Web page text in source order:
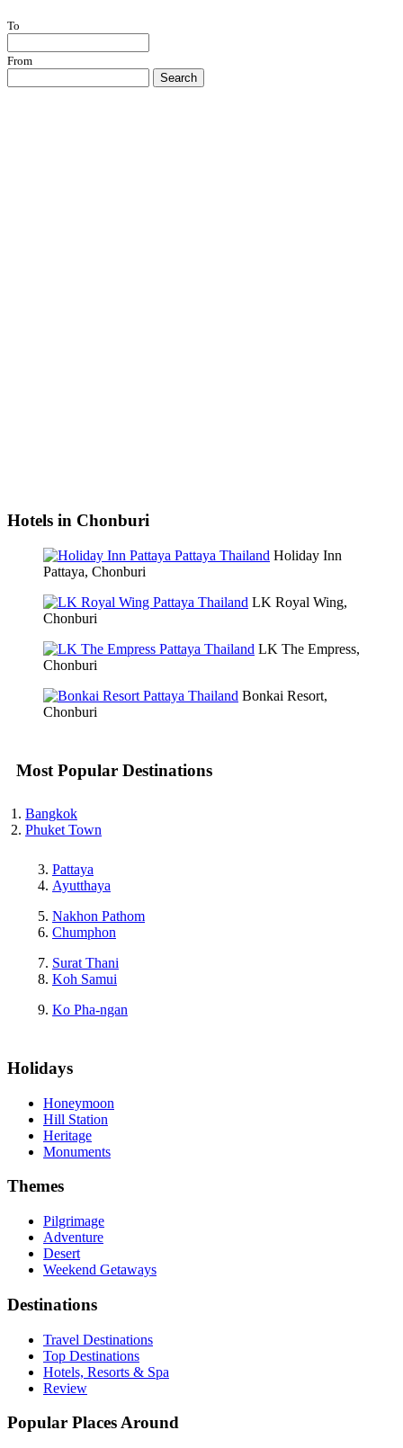
To
From
Search
Hotels in Chonburi
Holiday Inn
Pattaya, Chonburi
LK Royal Wing,
Chonburi
LK The Empress,
Chonburi
Bonkai Resort,
Chonburi
Most Popular Destinations
Bangkok
Phuket Town
Pattaya
Ayutthaya
Nakhon Pathom
Chumphon
Surat Thani
Koh Samui
Ko Pha-ngan
Holidays
Honeymoon
Hill Station
Heritage
Monuments
Themes
Pilgrimage
Adventure
Desert
Weekend Getaways
Destinations
Travel Destinations
Top Destinations
Hotels, Resorts & Spa
Review
Popular Places Around